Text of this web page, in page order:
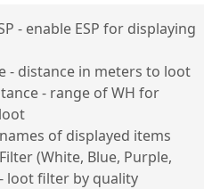
- enable ESP for displaying
- distance in meters to loot
- range of WH for
of displayed items
(White, Blue, Purple,
loot filter by quality